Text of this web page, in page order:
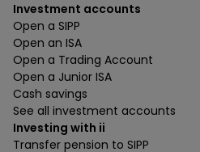
Investment accounts
Open a SIPP
Open an ISA
Open a Trading Account
Open a Junior ISA
Cash savings
See all investment accounts
Investing with ii
Transfer pension to SIPP